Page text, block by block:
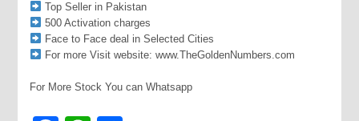
Top Seller in Pakistan
500 Activation charges
Face to Face deal in Selected Cities
For more Visit website: www.TheGoldenNumbers.com
For More Stock You can Whatsapp